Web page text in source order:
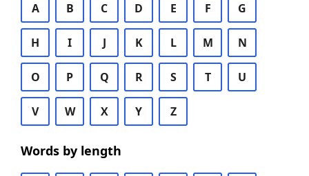
A B C D E F G
H I J K L M N
O P Q R S T U
V W X Y Z
Words by length